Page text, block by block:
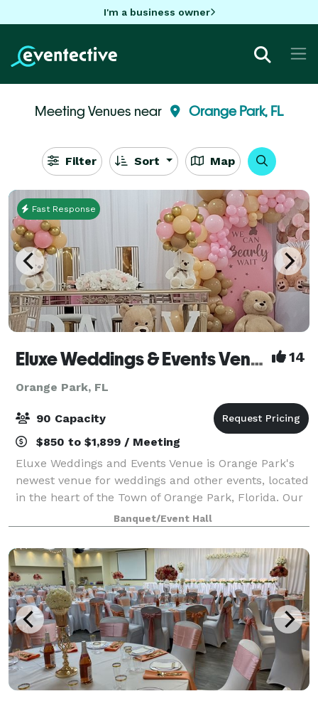
I'm a business owner
Meeting Venues near Orange Park, FL
Filter Sort Map
Fast Response
Eluxe Weddings & Events Venue (Orange Park) 14
Orange Park, FL
90 Capacity
$850 to $1,899 / Meeting
Eluxe Weddings and Events Venue is Orange Park's
newest venue for weddings and other events, located
in the heart of the Town of Orange Park, Florida. Our
venue is a luxuriously decorated indoor space that is
adorned with elegant wall drapi
Banquet/Event Hall